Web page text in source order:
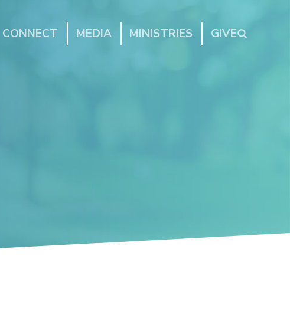
CONNECT MEDIA MINISTRIES GIVE